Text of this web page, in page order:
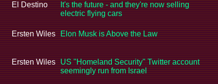
El Destino
It's the future - and they're now selling
electric flying cars
Ersten Wiles Elon Musk is Above the Law
Ersten Wiles
US "Homeland Security" Twitter account
seemingly run from Israel